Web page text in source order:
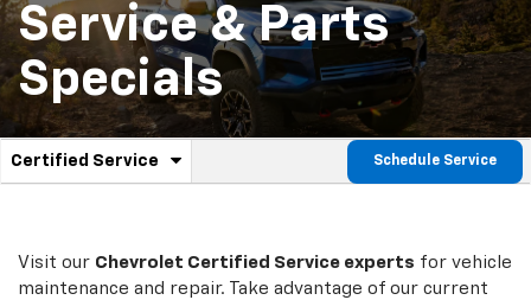
Service & Parts
Specials
Service
Navigation
Certified Service
.
service
content
Schedule Service
Visit our Chevrolet Certified Service experts for vehicle
maintenance and repair. Take advantage of our current